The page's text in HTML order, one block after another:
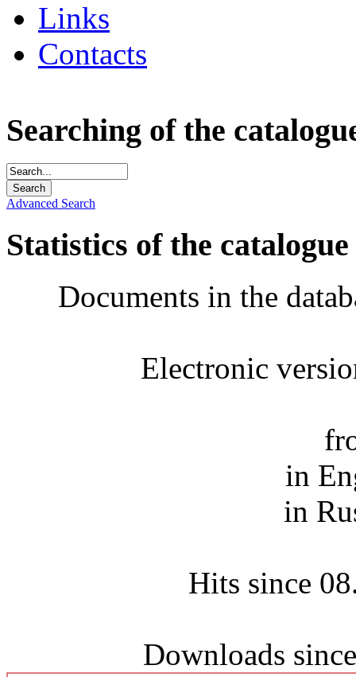
Links
Contacts
Searching of the
Advanced Search
Statistics of the catalogue
Documents in the
Electronic
in
in
Hits since
Downloads